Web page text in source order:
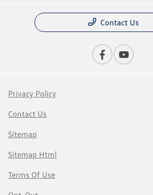
Contact Us
Privacy Policy
Contact Us
Sitemap
Sitemap Html
Terms Of Use